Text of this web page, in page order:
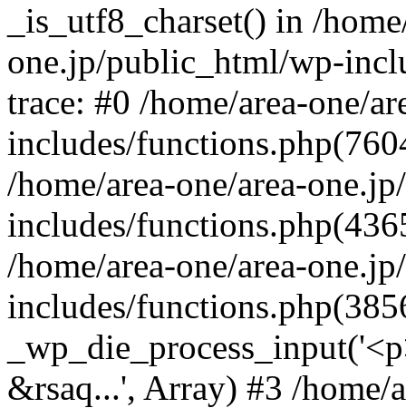
_is_utf8_charset() in /
one.jp/public_html/wp-
trace: #0 /home/area-one/
includes/
/home/area-one/area-
includes/
/home/area-one/area-
includes/
&rsaq...', Array) #3 /home/